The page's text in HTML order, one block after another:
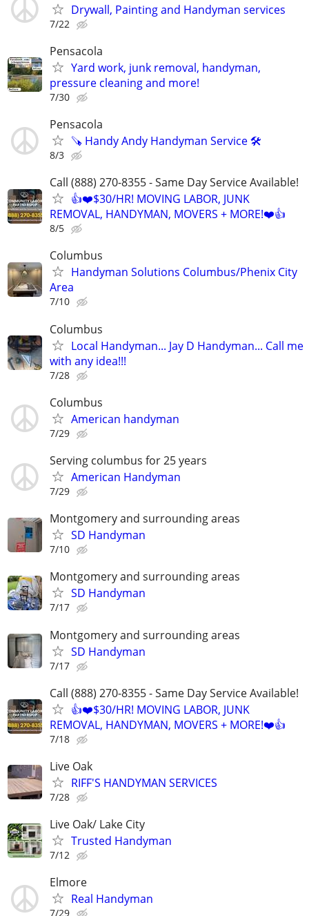
Drywall, Painting and Handyman services
7/22
Pensacola
Yard work, junk removal, handyman,
pressure cleaning and more!
7/30
Pensacola
🪚 Handy Andy Handyman Service 🛠
8/3
Call (888) 270-8355 - Same Day Service Available!
👍❤️$30/HR! MOVING LABOR, JUNK
REMOVAL, HANDYMAN, MOVERS + MORE!❤️👍
8/5
Columbus
Handyman Solutions Columbus/Phenix City
Area
7/10
Columbus
Local Handyman... Jay D Handyman... Call me
with any idea!!!
7/28
Columbus
American handyman
7/29
Serving columbus for 25 years
American Handyman
7/29
Montgomery and surrounding areas
SD Handyman
7/10
Montgomery and surrounding areas
SD Handyman
7/17
Montgomery and surrounding areas
SD Handyman
7/17
Call (888) 270-8355 - Same Day Service Available!
👍❤️$30/HR! MOVING LABOR, JUNK
REMOVAL, HANDYMAN, MOVERS + MORE!❤️👍
7/18
Live Oak
RIFF'S HANDYMAN SERVICES
7/28
Live Oak/ Lake City
Trusted Handyman
7/12
Elmore
Real Handyman
7/29